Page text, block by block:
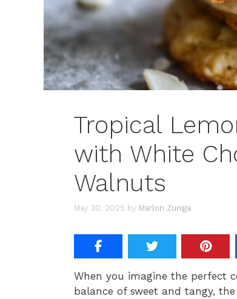
Tropical
with White
Walnuts
May 30, 2025 by Marlon Zuniga
When you imagine the perfect
balance of sweet and tangy,